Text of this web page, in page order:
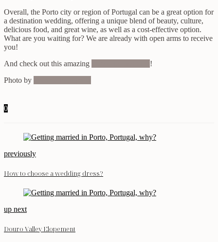
Overall, the Porto city or region of Portugal can be a great option for
a destination wedding, offering a unique blend of beauty, culture,
delicious food, and great wine, as well as a cost-effective option.
What are you waiting for? We are already with open arms to receive
you!
And check out this amazing
!
Photo by
0
previously
How to choose a wedding dress?
up next
Douro Valley Elopement